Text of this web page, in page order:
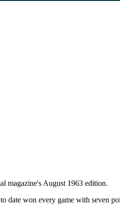
magazine's August 1963 edition.
won every game with seven